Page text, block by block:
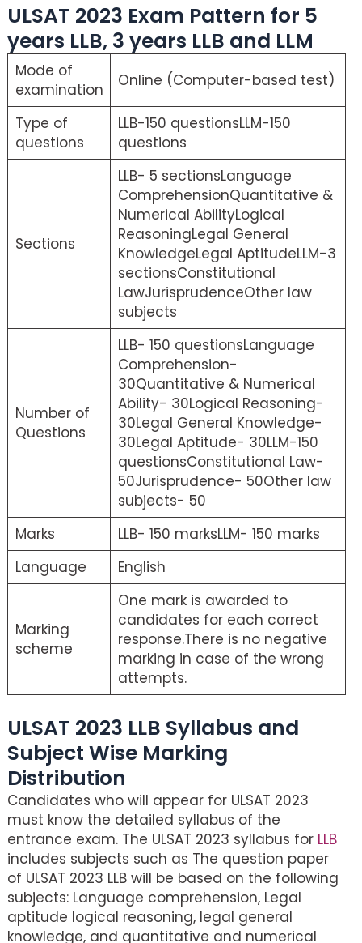
ULSAT 2023 Exam Pattern for 5
years LLB, 3 years LLB and LLM
Mode of
examination
Online (Computer-based test)
Type of
questions
LLB-150 questionsLLM-150
questions
Sections
LLB- 5 sectionsLanguage
ComprehensionQuantitative &
Numerical AbilityLogical
ReasoningLegal General
KnowledgeLegal AptitudeLLM-3
sectionsConstitutional
LawJurisprudenceOther law
subjects
Number of
Questions
LLB- 150 questionsLanguage
Comprehension-
30Quantitative & Numerical
Ability- 30Logical Reasoning-
30Legal General Knowledge-
30Legal Aptitude- 30LLM-150
questionsConstitutional Law-
50Jurisprudence- 50Other law
subjects- 50
Marks
LLB- 150 marksLLM- 150 marks
Language
English
Marking
scheme
One mark is awarded to
candidates for each correct
response.There is no negative
marking in case of the wrong
attempts.
ULSAT 2023 LLB Syllabus and
Subject Wise Marking
Distribution
Candidates who will appear for ULSAT 2023
must know the detailed syllabus of the
entrance exam. The ULSAT 2023 syllabus for LLB
includes subjects such as The question paper
of ULSAT 2023 LLB will be based on the following
subjects: Language comprehension, Legal
aptitude logical reasoning, legal general
knowledge, and quantitative and numerical